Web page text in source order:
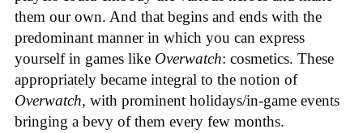
them our own. And that begins and ends with the
predominant manner in which you can express
yourself in games like Overwatch: cosmetics. These
appropriately became integral to the notion of
Overwatch, with prominent holidays/in-game events
bringing a bevy of them every few months.